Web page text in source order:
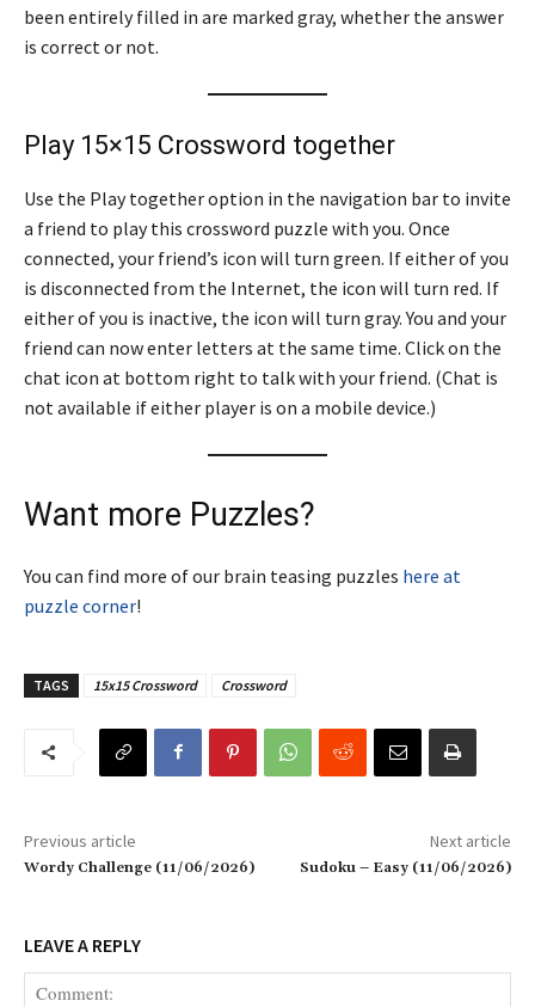
been entirely filled in are marked gray, whether the answer
is correct or not.
Play 15×15 Crossword together
Use the Play together option in the navigation bar to invite
a friend to play this crossword puzzle with you. Once
connected, your friend’s icon will turn green. If either of you
is disconnected from the Internet, the icon will turn red. If
either of you is inactive, the icon will turn gray. You and your
friend can now enter letters at the same time. Click on the
chat icon at bottom right to talk with your friend. (Chat is
not available if either player is on a mobile device.)
Want more Puzzles?
You can find more of our brain teasing puzzles here at
puzzle corner!
TAGS 15x15 Crossword Crossword
Previous article
Wordy Challenge (11/06/2026)
Next article
Sudoku – Easy (11/06/2026)
LEAVE A REPLY